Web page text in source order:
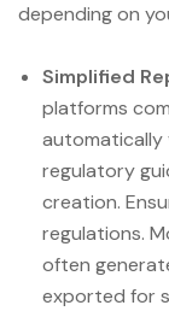
depending on
Simplified
platforms
automatically
regulatory
creation.
regulations.
often
exported for